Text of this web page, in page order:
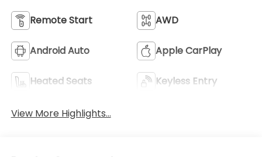
Remote Start AWD
Android Auto Apple CarPlay
Heated Seats Keyless Entry
View More Highlights...